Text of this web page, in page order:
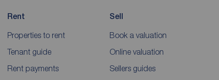
Rent
Properties to rent
Tenant guide
Rent payments
Sell
Book a valuation
Online valuation
Sellers guides